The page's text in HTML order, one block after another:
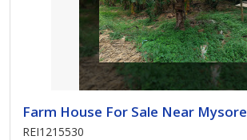
Farm House For Sale Near Mysore
REI1215530